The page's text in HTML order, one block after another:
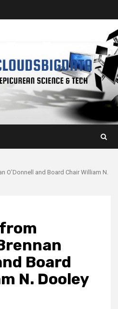
O’Donnell and Board Chair William N.
Board
N. Dooley